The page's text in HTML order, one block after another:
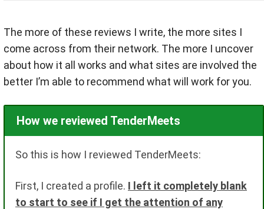
The more of these reviews I write, the more sites I
come across from their network. The more I uncover
about how it all works and what sites are involved the
better I’m able to recommend what will work for you.
How we reviewed TenderMeets
So this is how I reviewed TenderMeets:
First, I created a profile. I left it completely blank
to start to see if I get the attention of any